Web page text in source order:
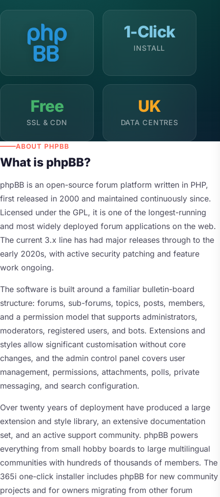
1-Click
INSTALL
Free
SSL & CDN
UK
DATA CENTRES
ABOUT PHPBB
What is phpBB?
phpBB is an open-source forum platform written in PHP,
first released in 2000 and maintained continuously since.
Licensed under the GPL, it is one of the longest-running
and most widely deployed forum applications on the web.
The current 3.x line has had major releases through to the
early 2020s, with active security patching and feature
work ongoing.
The software is built around a familiar bulletin-board
structure: forums, sub-forums, topics, posts, members,
and a permission model that supports administrators,
moderators, registered users, and bots. Extensions and
styles allow significant customisation without core
changes, and the admin control panel covers user
management, permissions, attachments, polls, private
messaging, and search configuration.
Over twenty years of deployment have produced a large
extension and style library, an extensive documentation
set, and an active support community. phpBB powers
everything from small hobby boards to large multilingual
communities with hundreds of thousands of members. The
365i one-click installer includes phpBB for new community
projects and for owners migrating from other forum